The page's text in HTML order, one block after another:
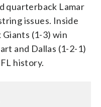
quarterback Lamar
issues. Inside
(1-3) win
and Dallas (1-2-1)
history.